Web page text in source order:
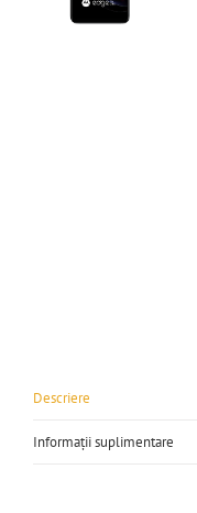
Descriere
Informații suplimentare